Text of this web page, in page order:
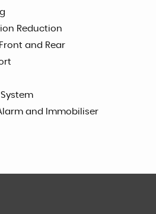
Reduction
and Rear
and Immobiliser